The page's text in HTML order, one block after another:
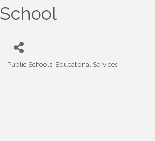
School
Public Schools Educational Services